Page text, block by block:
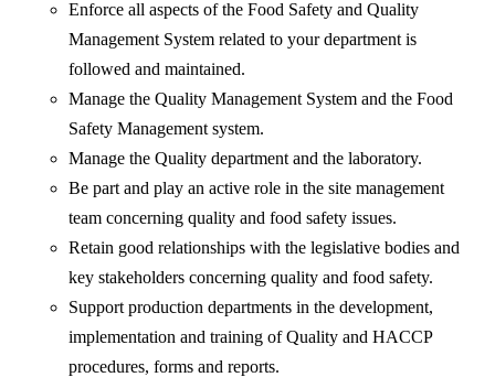
Enforce all aspects of the Food Safety and Quality
Management System related to your department is
followed and maintained.
Manage the Quality Management System and the Food
Safety Management system.
Manage the Quality department and the laboratory.
Be part and play an active role in the site management
team concerning quality and food safety issues.
Retain good relationships with the legislative bodies and
key stakeholders concerning quality and food safety.
Support production departments in the development,
implementation and training of Quality and HACCP
procedures, forms and reports.